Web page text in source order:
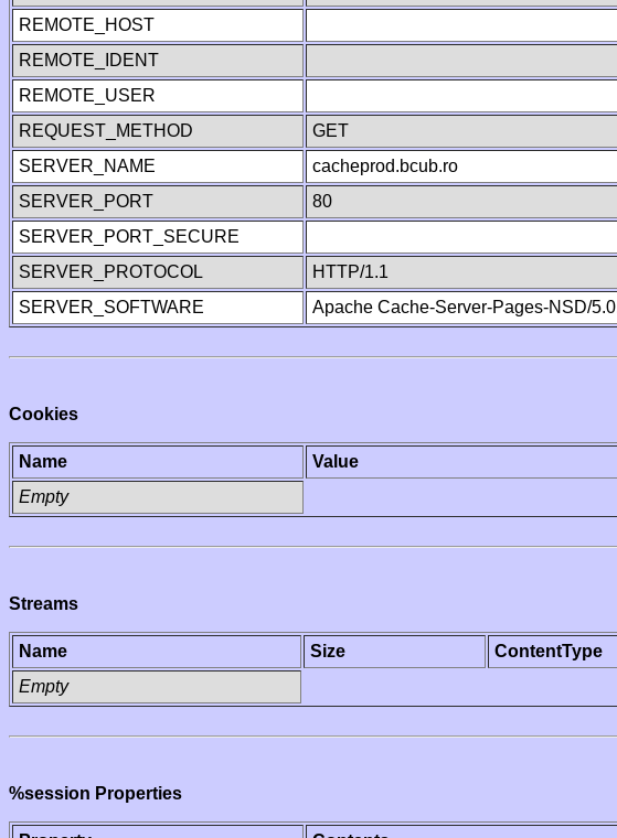
REMOTE_HOST
REMOTE_IDENT
REMOTE_USER
REQUEST_METHOD
GET
SERVER_NAME
cacheprod.bcub.ro
SERVER_PORT
80
SERVER_PORT_SECURE
SERVER_PROTOCOL
HTTP/1.1
SERVER_SOFTWARE
Apache Cache-Server-Pages-NSD/
Cookies
Name
Value
Empty
Streams
Name Size ContentType
Empty
%session Properties